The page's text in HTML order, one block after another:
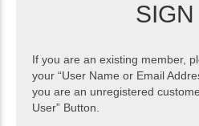
SIGN
If you are an existing member,
your “User Name or Email
you are an unregistered
User” Button.